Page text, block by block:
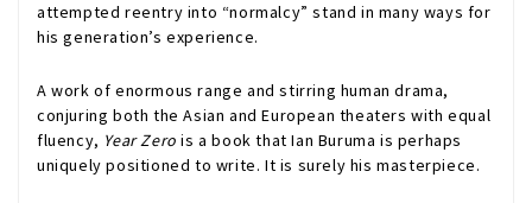
attempted reentry into “normalcy” stand in many ways for
his generation’s experience.
A work of enormous range and stirring human drama,
conjuring both the Asian and European theaters with equal
fluency, Year Zero is a book that Ian Buruma is perhaps
uniquely positioned to write. It is surely his masterpiece.